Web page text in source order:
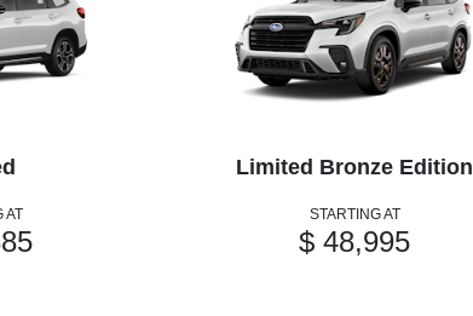
AT
Limited Bronze Edition
STARTING AT
$ 48,995